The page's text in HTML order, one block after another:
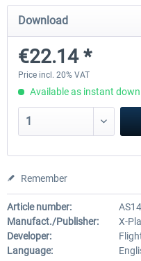
Diamond DA-62
€38.27 *
Download
€22.14 *
Price incl. 20% VAT
Available as instant
Remember
Article number:
Manufact./Publisher:
X-
Developer:
Language: